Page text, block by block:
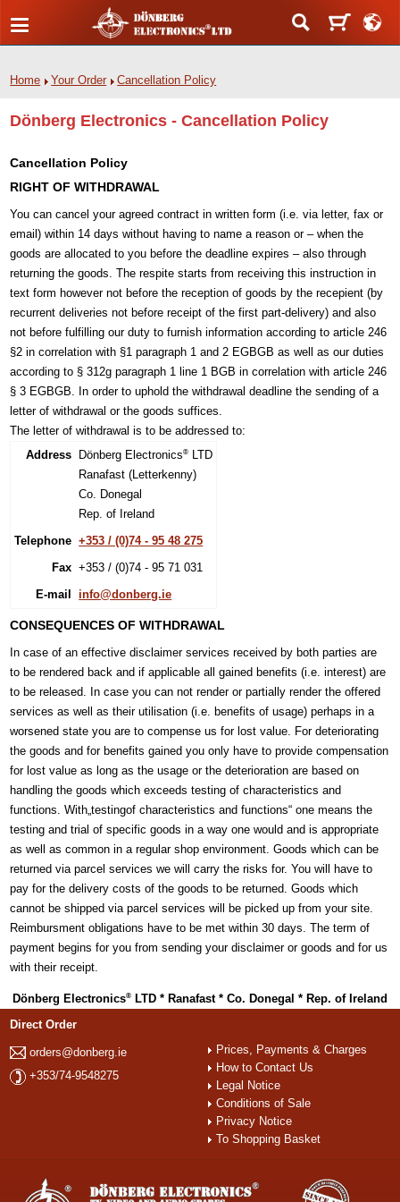
Home Your Order Cancellation Policy
Dönberg Electronics - Cancellation Policy
Cancellation Policy
RIGHT OF WITHDRAWAL
You can cancel your agreed contract in written form (i.e. via letter, fax or
email) within 14 days without having to name a reason or – when the
goods are allocated to you before the deadline expires – also through
returning the goods. The respite starts from receiving this instruction in
text form however not before the reception of goods by the recepient (by
recurrent deliveries not before receipt of the first part-delivery) and also
not before fulfilling our duty to furnish information according to article 246
§2 in correlation with §1 paragraph 1 and 2 EGBGB as well as our duties
according to § 312g paragraph 1 line 1 BGB in correlation with article 246
§ 3 EGBGB. In order to uphold the withdrawal deadline the sending of a
letter of withdrawal or the goods suffices.
The letter of withdrawal is to be addressed to:
Address Dönberg Electronics® LTD
Ranafast (Letterkenny)
Co. Donegal
Rep. of Ireland
Telephone +353 / (0)74 - 95 48 275
Fax +353 / (0)74 - 95 71 031
E-mail
info@donberg.ie
CONSEQUENCES OF WITHDRAWAL
In case of an effective disclaimer services received by both parties are
to be rendered back and if applicable all gained benefits (i.e. interest) are
to be released. In case you can not render or partially render the offered
services as well as their utilisation (i.e. benefits of usage) perhaps in a
worsened state you are to compense us for lost value. For deteriorating
the goods and for benefits gained you only have to provide compensation
for lost value as long as the usage or the deterioration are based on
handling the goods which exceeds testing of characteristics and
functions. With„testingof characteristics and functions“ one means the
testing and trial of specific goods in a way one would and is appropriate
as well as common in a regular shop environment. Goods which can be
returned via parcel services we will carry the risks for. You will have to
pay for the delivery costs of the goods to be returned. Goods which
cannot be shipped via parcel services will be picked up from your site.
Reimbursment obligations have to be met within 30 days. The term of
payment begins for you from sending your disclaimer or goods and for us
with their receipt.
Dönberg Electronics® LTD * Ranafast * Co. Donegal * Rep. of Ireland
Direct Order
orders@donberg.ie
+353/74-9548275
Prices, Payments & Charges
How to Contact Us
Legal Notice
Conditions of Sale
Privacy Notice
To Shopping Basket